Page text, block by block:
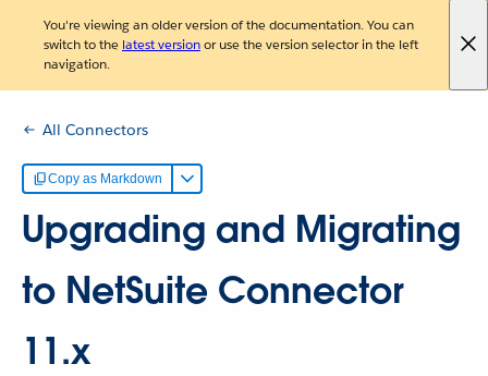
You're viewing an older version of the documentation. You can
switch to the latest versionor use the version selector in the left
navigation.
All Connectors
Copy as Markdown
Upgrading and Migrating
to NetSuite Connector
11.x